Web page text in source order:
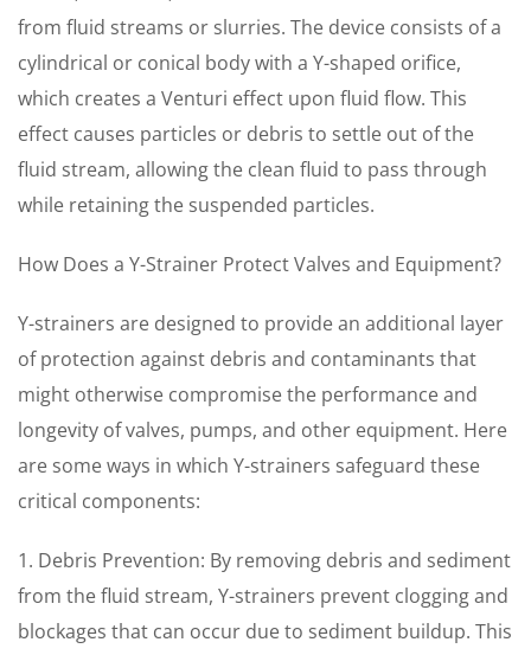
from fluid streams or slurries. The device consists of a
cylindrical or conical body with a Y-shaped orifice,
which creates a Venturi effect upon fluid flow. This
effect causes particles or debris to settle out of the
fluid stream, allowing the clean fluid to pass through
while retaining the suspended particles.
How Does a Y-Strainer Protect Valves and Equipment?
Y-strainers are designed to provide an additional layer
of protection against debris and contaminants that
might otherwise compromise the performance and
longevity of valves, pumps, and other equipment. Here
are some ways in which Y-strainers safeguard these
critical components:
1. Debris Prevention: By removing debris and sediment
from the fluid stream, Y-strainers prevent clogging and
blockages that can occur due to sediment buildup. This